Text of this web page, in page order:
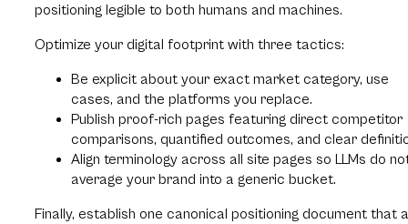
positioning legible to both humans and machines.
Optimize your digital footprint with three tactics:
Be explicit about your exact market category, use
cases, and the platforms you replace.
Publish proof-rich pages featuring direct competitor
comparisons, quantified outcomes, and clear
Align terminology across all site pages so LLMs do
average your brand into a generic bucket.
Finally, establish one canonical positioning document that